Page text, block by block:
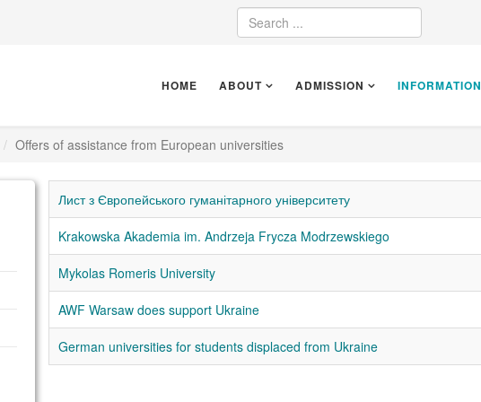
HOME ABOUT ADMISSION INFORMATION
Offers of assistance from European universities
Лист з Європейського гуманітарного університету
Krakowska Akademia im. Andrzeja Frycza Modrzewskiego
Mykolas Romeris University
AWF Warsaw does support Ukraine
German universities for students displaced from Ukraine